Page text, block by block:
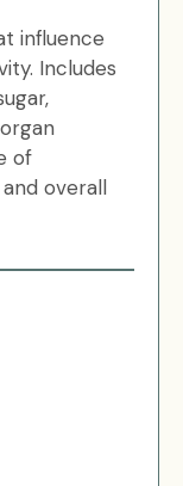
influence
Includes
of
overall